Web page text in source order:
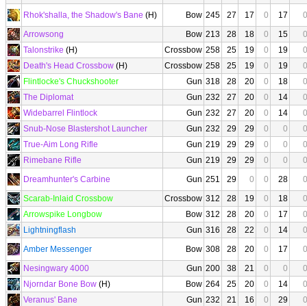
Rhok'shalla, the Shadow's Bane (H) Bow 245 27 17 0 17
0
Arrowsong
Bow 213 28 18 0 15
0
Talonstrike (H) Crossbow 258 25 19 0 19
0
Death's Head Crossbow (H) Crossbow 258 25 19 0 19
0
Flintlocke's Chuckshooter
Gun 318 28 20 0 18
0
The Diplomat
Gun 232 27 20 0 14
0
Widebarrel Flintlock
Gun 232 27 20 0 14
0
Snub-Nose Blastershot Launcher
Gun 232 29 29 0 0
0
True-Aim Long Rifle
Gun 219 29 29 0 0
0
Rimebane Rifle
Gun 219 29 29 0 0
0
Dreamhunter's Carbine
Gun 251 29 0 0 28
0
Scarab-Inlaid Crossbow
Crossbow 312 28 19 0 18
0
Arrowspike Longbow
Bow 312 28 20 0 17
0
Lightningflash
Gun 316 28 22 0 14
0
Amber Messenger
Bow 308 28 20 0 17
0
Nesingwary 4000
Gun 200 38 21 0 0
0
Njorndar Bone Bow (H) Bow 264 25 20 0 14
0
Veranus' Bane
Gun 232 21 16 0 29
0